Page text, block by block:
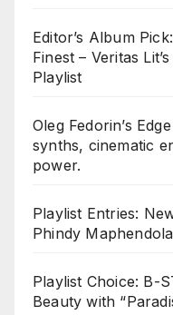
Editor’s Album
Finest – Veritas
Playlist
Oleg Fedorin’s
synths, cinematic
power.
Playlist Entries:
Phindy
Playlist Choice: B-
Beauty with